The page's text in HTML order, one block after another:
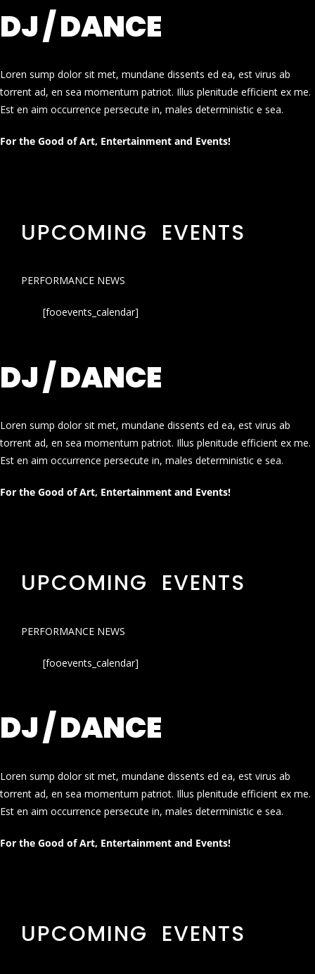
DJ / DANCE
Loren sump dolor sit met, mundane dissents ed ea, est virus ab
torrent ad, en sea momentum patriot. Illus plenitude efficient ex me.
Est en aim occurrence persecute in, males deterministic e sea.
For the Good of Art, Entertainment and Events!
UPCOMING EVENTS
PERFORMANCE NEWS
[fooevents_calendar]
DJ / DANCE
Loren sump dolor sit met, mundane dissents ed ea, est virus ab
torrent ad, en sea momentum patriot. Illus plenitude efficient ex me.
Est en aim occurrence persecute in, males deterministic e sea.
For the Good of Art, Entertainment and Events!
UPCOMING EVENTS
PERFORMANCE NEWS
[fooevents_calendar]
DJ / DANCE
Loren sump dolor sit met, mundane dissents ed ea, est virus ab
torrent ad, en sea momentum patriot. Illus plenitude efficient ex me.
Est en aim occurrence persecute in, males deterministic e sea.
For the Good of Art, Entertainment and Events!
UPCOMING EVENTS